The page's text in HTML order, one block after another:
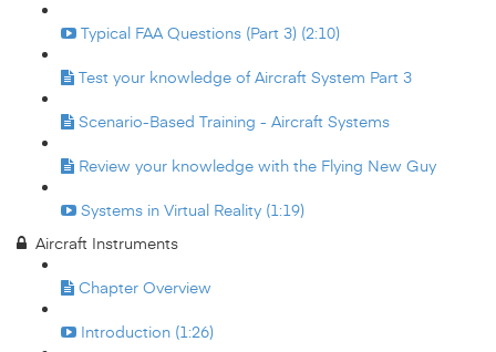
Typical FAA Questions (Part 3) (2:10)
Test your knowledge of Aircraft System Part 3
Scenario-Based Training - Aircraft Systems
Review your knowledge with the Flying New Guy
Systems in Virtual Reality (1:19)
Aircraft Instruments
Chapter Overview
Introduction (1:26)